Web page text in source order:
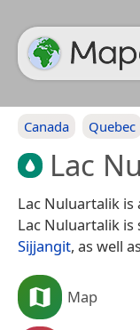
Canada Quebec
Lac
Lac Nuluartalik is
Lac Nuluartalik
Sijjangit, as well
Map